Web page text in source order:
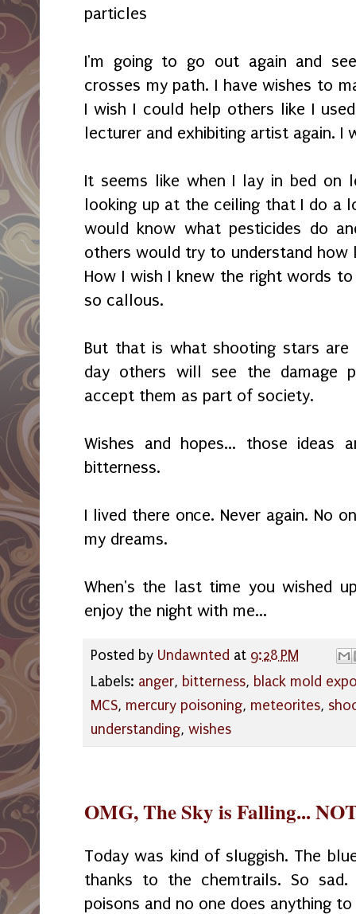
particles
I'm going to go out again and
crosses my path. I have wishes to
I wish I could help others like I
lecturer and exhibiting artist again. I
It seems like when I lay in bed on
looking up at the ceiling that I do a
would know what pesticides do
others would try to understand how
How I wish I knew the right words
so callous.
But that is what shooting stars
day others will see the damage
accept them as part of society.
Wishes and hopes... those ideas
bitterness.
I lived there once. Never again. No
my dreams.
When's the last time you wished
enjoy the night with me...
Posted by Undawnted at 9:28 PM
Labels: anger, bitterness, black mold
MCS, mercury poisoning, meteorites,
understanding, wishes
OMG, The Sky is Falling...
Today was kind of sluggish. The
thanks to the chemtrails. So
poisons and no one does anything